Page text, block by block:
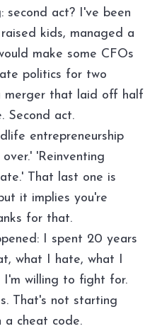
second act? I've been
kids, managed a
make some CFOs
politics for two
merger that laid off half
Second act.
entrepreneurship
'Reinventing
That last one is
it implies you're
for that.
I spent 20 years
what I hate, what I
willing to fight for.
That's not starting
a cheat code.